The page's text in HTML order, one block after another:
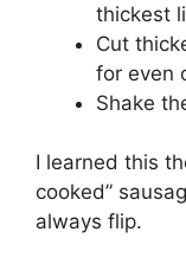
thickest
Cut
for even
Shake
I learned this
cooked”
always flip.